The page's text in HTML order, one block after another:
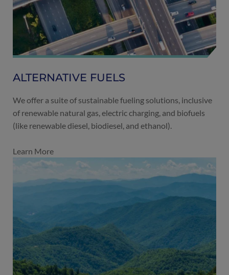
ALTERNATIVE FUELS
We offer a suite of sustainable fueling solutions, inclusive
of renewable natural gas, electric charging, and biofuels
(like renewable diesel, biodiesel, and ethanol).
Learn More